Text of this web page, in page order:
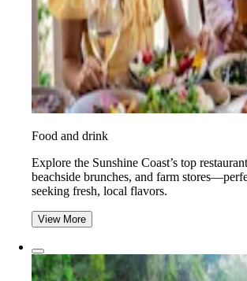
Food and drink
Explore the Sunshine Coast’s top
beachside brunches, and farm
seeking fresh, local flavors.
View More